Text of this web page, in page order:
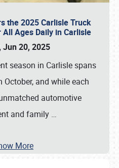
the 2025 Carlisle Truck
Ages Daily in Carlisle
Jun 20, 2025
season in Carlisle spans
and while each
automotive
and family …
More